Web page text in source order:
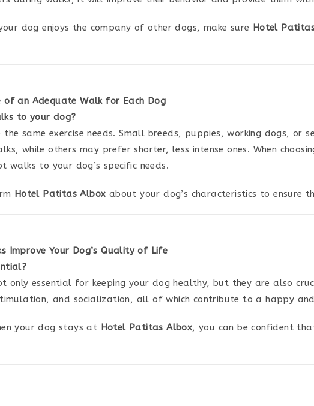
dog enjoys the company of other dogs, make sure Hotel
of an Adequate Walk for Each Dog
to your dog?
same exercise needs. Small breeds, puppies, working dogs, or
while others may prefer shorter, less intense ones. When
walks to your dog’s specific needs.
Hotel Patitas Albox about your dog’s characteristics to ensure
Improve Your Dog’s Quality of Life
only essential for keeping your dog healthy, but they are also
and socialization, all of which contribute to a happy
your dog stays at Hotel Patitas Albox, you can be confident